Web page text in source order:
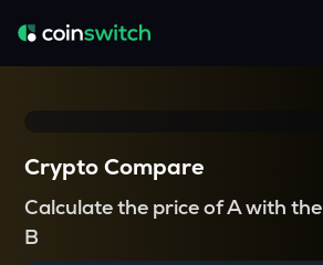
Crypto Compare
Calculate the price of A with the
B